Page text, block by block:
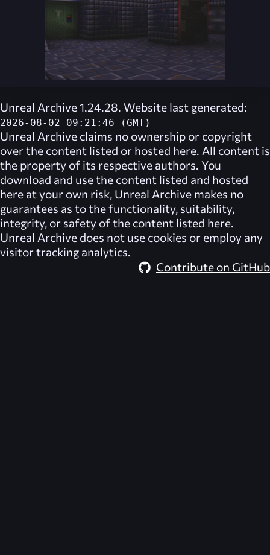
Unreal Archive 1.24.28. Website last generated:
2026-08-02 09:21:46 (GMT)
Unreal Archive claims no ownership or copyright
over the content listed or hosted here. All content is
the property of its respective authors. You
download and use the content listed and hosted
here at your own risk, Unreal Archive makes no
guarantees as to the functionality, suitability,
integrity, or safety of the content listed here.
Unreal Archive does not use cookies or employ any
visitor tracking analytics.
Contribute on GitHub